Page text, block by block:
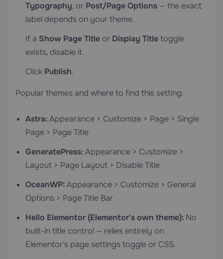
Typography, or Post/Page Options — the exact
label depends on your theme.
If a Show Page Title or Display Titletoggle
exists, disable it.
Click Publish.
Popular themes and where to find this setting:
Astra:Appearance > Customize > Page > Single
Page > Page Title
GeneratePress:Appearance > Customize >
Layout > Page Layout > Disable Title
OceanWP:Appearance > Customize > General
Options > Page Title Bar
Hello Elementor (Elementor's own theme): No
built-in title control — relies entirely on
Elementor's page settings toggle or CSS.